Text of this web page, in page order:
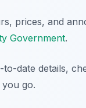
prices, and
Government.
date details,
go.